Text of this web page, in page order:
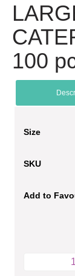
100
Size
SKU
Add to